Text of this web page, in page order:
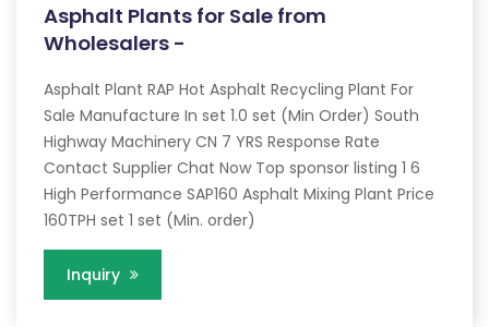
Asphalt Plants for Sale from
Wholesalers -
Asphalt Plant RAP Hot Asphalt Recycling Plant For
Sale Manufacture In set 1.0 set (Min Order) South
Highway Machinery CN 7 YRS Response Rate
Contact Supplier Chat Now Top sponsor listing 1 6
High Performance SAP160 Asphalt Mixing Plant Price
160TPH set 1 set (Min. order)
Inquiry